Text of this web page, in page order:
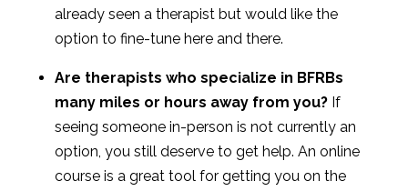
already seen a therapist but would like the
option to fine-tune here and there.
Are therapists who specialize in BFRBs
many miles or hours away from you? If
seeing someone in-person is not currently an
option, you still deserve to get help. An online
course is a great tool for getting you on the